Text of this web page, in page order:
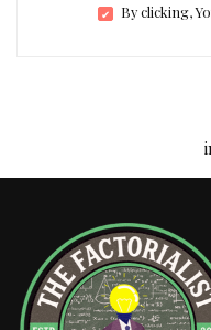
By clicking,